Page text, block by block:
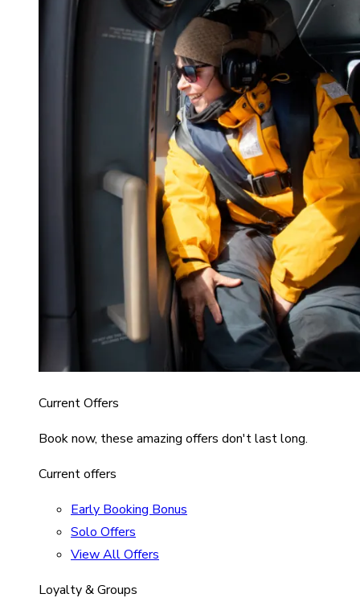
Current Offers
Book now, these amazing offers don't last long.
Current offers
Early Booking Bonus
Solo Offers
View All Offers
Loyalty & Groups